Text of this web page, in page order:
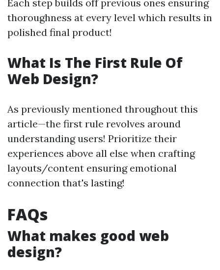
Each step builds off previous ones ensuring
thoroughness at every level which results in
polished final product!
What Is The First Rule Of
Web Design?
As previously mentioned throughout this
article—the first rule revolves around
understanding users! Prioritize their
experiences above all else when crafting
layouts/content ensuring emotional
connection that's lasting!
FAQs
What makes good web
design?